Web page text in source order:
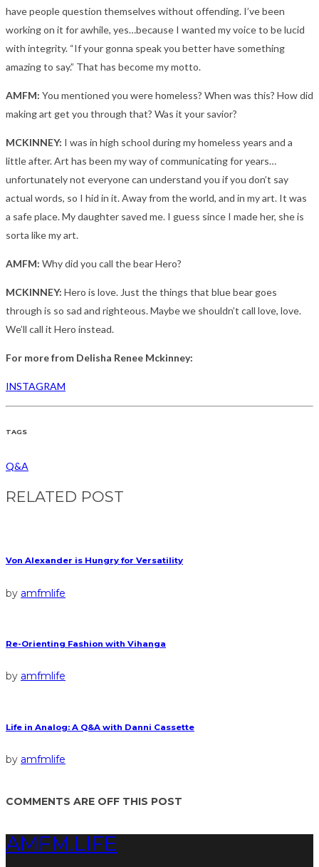
have people question themselves without offending. I’ve been
working on it for awhile, yes…because I wanted my voice to be lucid
with integrity. “If your gonna speak you better have something
amazing to say.” That has become my motto.
AMFM: You mentioned you were homeless? When was this? How did
making art get you through that? Was it your savior?
MCKINNEY: I was in high school during my homeless years and a
little after. Art has been my way of communicating for years…
unfortunately not everyone can understand you if you don’t say
actual words, so I hid in it. Away from the world, and in my art. It was
a safe place. My daughter saved me. I guess since I made her, she is
sorta like my art.
AMFM: Why did you call the bear Hero?
MCKINNEY: Hero is love. Just the things that blue bear goes
through is so sad and righteous. Maybe we shouldn’t call love, love.
We’ll call it Hero instead.
For more from Delisha Renee Mckinney:
INSTAGRAM
TAGS
Q&A
RELATED POST
Von Alexander is Hungry for Versatility
by amfmlife
Re-Orienting Fashion with Vihanga
by amfmlife
Life in Analog: A Q&A with Danni Cassette
by amfmlife
COMMENTS ARE OFF THIS POST
AMFM.LIFE